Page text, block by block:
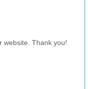
website. Thank you!